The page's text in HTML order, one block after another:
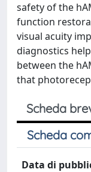
safety of the
function
visual acuity
diagnostics
between the
that
Scheda
Scheda
Data di